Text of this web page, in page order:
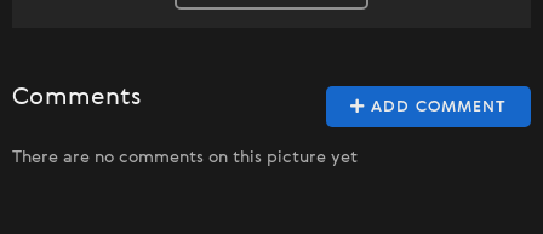
ADD COMMENT
Comments
There are no comments on this picture yet